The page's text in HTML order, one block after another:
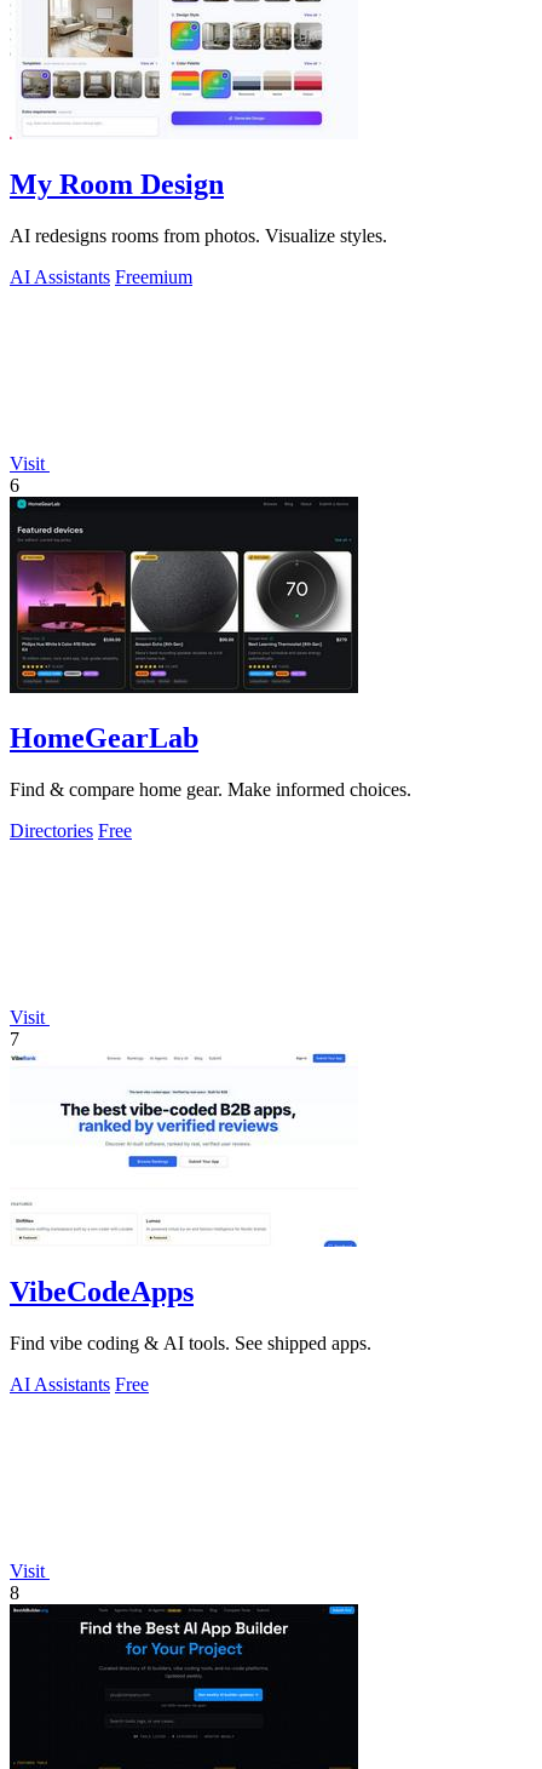
My Room Design
AI redesigns rooms from photos. Visualize styles.
AI Assistants Freemium
Visit
6
HomeGearLab
Find & compare home gear. Make informed choices.
Directories Free
Visit
7
VibeCodeApps
Find vibe coding & AI tools. See shipped apps.
AI Assistants Free
Visit
8